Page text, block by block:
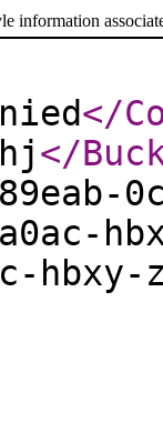
information
</
</
hbxy-